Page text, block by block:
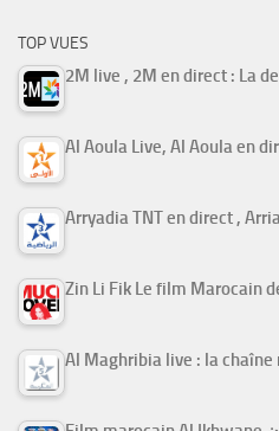
TOP VUES
2M live , 2M en direct : La
Al Aoula Live, Al Aoula en
Arryadia TNT en direct ,
Al Maghribia live : la